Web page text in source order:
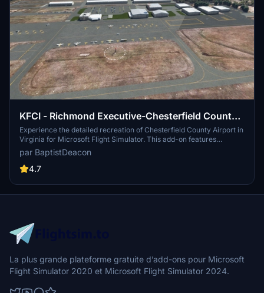
KFCI - Richmond Executive-Chesterfield County
Airport
Experience the detailed recreation of Chesterfield County Airport in
Virginia for Microsoft Flight Simulator. This add-on features
accurately named taxiways, additional aircraft parking, enhanced
night lighting, and realistic parking lot details. Perfect for virtual
pilots looking to explore this public airport southwest of Richmond.
par BaptistDeacon
4.7
La plus grande plateforme gratuite d’add-ons pour Microsoft
Flight Simulator 2020 et Microsoft Flight Simulator 2024.